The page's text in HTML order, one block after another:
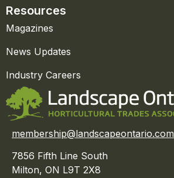
Resources
Magazines
News Updates
Industry Careers
membership@landscapeontario.com
7856 Fifth Line South
Milton, ON L9T 2X8